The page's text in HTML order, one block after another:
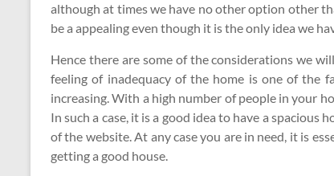
although at times we have no other option other
be a appealing even though it is the only idea we
Hence there are some of the considerations we
feeling of inadequacy of the home is one of the
increasing. With a high number of people in your
In such a case, it is a good idea to have a spacious
of the website. At any case you are in need, it is
getting a good house.